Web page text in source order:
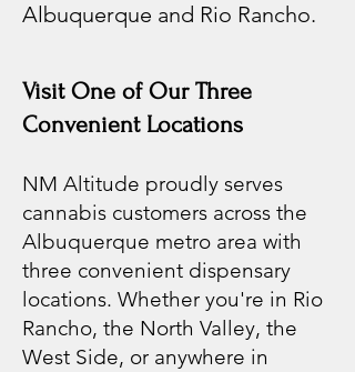
Albuquerque and Rio Rancho.
Visit One of Our Three
Convenient Locations
NM Altitude proudly serves
cannabis customers across the
Albuquerque metro area with
three convenient dispensary
locations. Whether you're in Rio
Rancho, the North Valley, the
West Side, or anywhere in